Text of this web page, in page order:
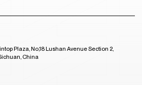
Plaza, No,18 Lushan Avenue Section 2,
China